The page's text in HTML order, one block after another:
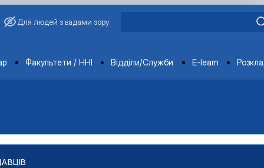
Для людей з вадами зору
Факультети / ННІ Відділи/Служби E-learn